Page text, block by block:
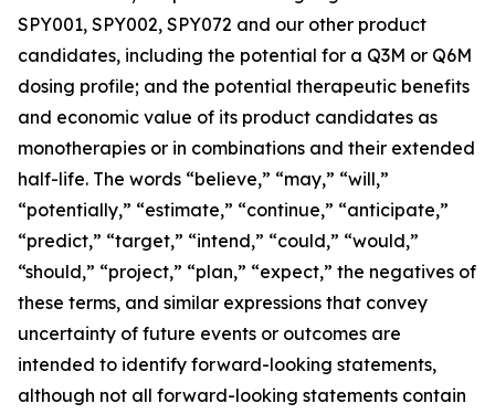
SPY001, SPY002, SPY072 and our other product
candidates, including the potential for a Q3M or Q6M
dosing profile; and the potential therapeutic benefits
and economic value of its product candidates as
monotherapies or in combinations and their extended
half-life. The words “believe,” “may,” “will,”
“potentially,” “estimate,” “continue,” “anticipate,”
“predict,” “target,” “intend,” “could,” “would,”
“should,” “project,” “plan,” “expect,” the negatives of
these terms, and similar expressions that convey
uncertainty of future events or outcomes are
intended to identify forward-looking statements,
although not all forward-looking statements contain